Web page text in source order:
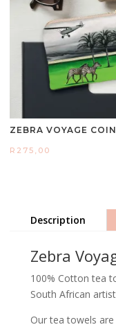
ZEBRA VOYAGE
R 275,00
Description
Zebra
100% Cotton tea
South African
Our tea towels